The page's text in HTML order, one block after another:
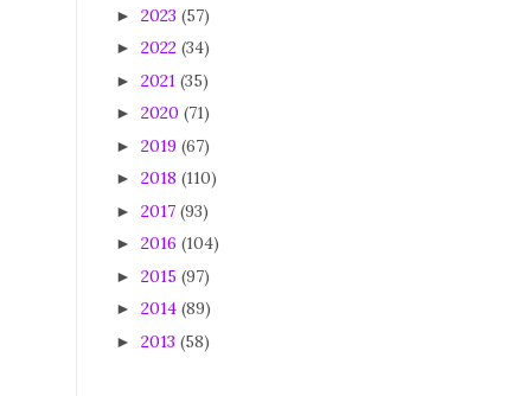
► 2023 (57)
► 2022 (34)
► 2021 (35)
► 2020 (71)
► 2019 (67)
► 2018 (110)
► 2017 (93)
► 2016 (104)
► 2015 (97)
► 2014 (89)
► 2013 (58)